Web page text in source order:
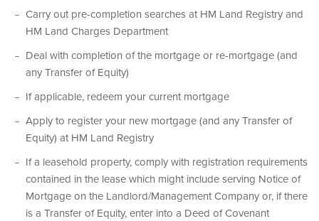
Carry out pre-completion searches at HM Land Registry and
HM Land Charges Department
Deal with completion of the mortgage or re-mortgage (and
any Transfer of Equity)
If applicable, redeem your current mortgage
Apply to register your new mortgage (and any Transfer of
Equity) at HM Land Registry
If a leasehold property, comply with registration requirements
contained in the lease which might include serving Notice of
Mortgage on the Landlord/Management Company or, if there
is a Transfer of Equity, enter into a Deed of Covenant